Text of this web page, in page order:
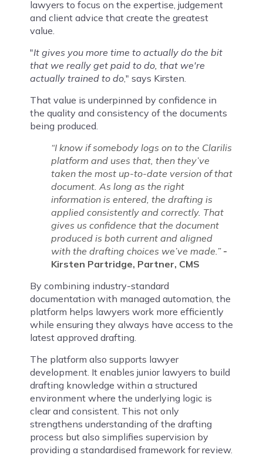
lawyers to focus on the expertise, judgement
and client advice that create the greatest
value.
"It gives you more time to actually do the bit
that we really get paid to do, that we're
actually trained to do," says Kirsten.
That value is underpinned by confidence in
the quality and consistency of the documents
being produced.
“I know if somebody logs on to the Clarilis
platform and uses that, then they’ve
taken the most up-to-date version of that
document. As long as the right
information is entered, the drafting is
applied consistently and correctly. That
gives us confidence that the document
produced is both current and aligned
with the drafting choices we’ve made.”-
Kirsten Partridge, Partner, CMS
By combining industry-standard
documentation with managed automation, the
platform helps lawyers work more efficiently
while ensuring they always have access to the
latest approved drafting.
The platform also supports lawyer
development. It enables junior lawyers to build
drafting knowledge within a structured
environment where the underlying logic is
clear and consistent. This not only
strengthens understanding of the drafting
process but also simplifies supervision by
providing a standardised framework for review.